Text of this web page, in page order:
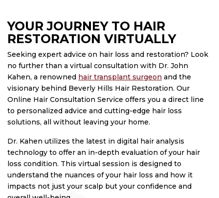
YOUR JOURNEY TO HAIR
RESTORATION VIRTUALLY
Seeking expert advice on hair loss and restoration? Look
no further than a virtual consultation with Dr. John
Kahen, a renowned hair transplant surgeon and the
visionary behind Beverly Hills Hair Restoration. Our
Online Hair Consultation Service offers you a direct line
to personalized advice and cutting-edge hair loss
solutions, all without leaving your home.
Dr. Kahen utilizes the latest in digital hair analysis
technology to offer an in-depth evaluation of your hair
loss condition. This virtual session is designed to
understand the nuances of your hair loss and how it
impacts not just your scalp but your confidence and